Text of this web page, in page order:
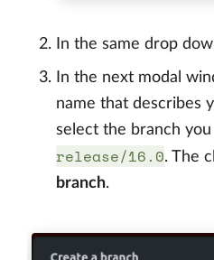
In the same drop
In the next modal
name that describes
select the branch
release/16.0. The
branch.